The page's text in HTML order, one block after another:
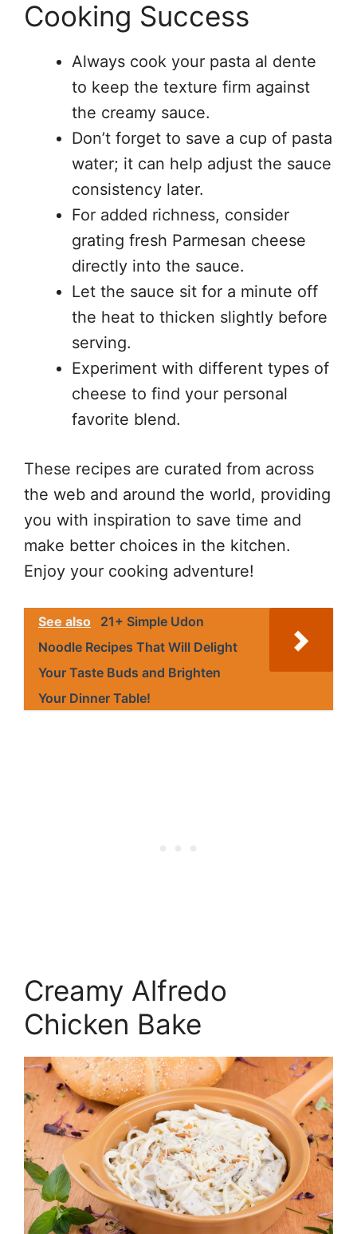
Cooking Success
Always cook your pasta al dente
to keep the texture firm against
the creamy sauce.
Don’t forget to save a cup of pasta
water; it can help adjust the sauce
consistency later.
For added richness, consider
grating fresh Parmesan cheese
directly into the sauce.
Let the sauce sit for a minute off
the heat to thicken slightly before
serving.
Experiment with different types of
cheese to find your personal
favorite blend.
These recipes are curated from across
the web and around the world, providing
you with inspiration to save time and
make better choices in the kitchen.
Enjoy your cooking adventure!
See also
21+ Simple Udon
Noodle Recipes That Will Delight
Your Taste Buds and Brighten
Your Dinner Table!
Creamy Alfredo
Chicken Bake